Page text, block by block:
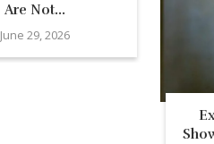
Are Not...
June 29, 2026